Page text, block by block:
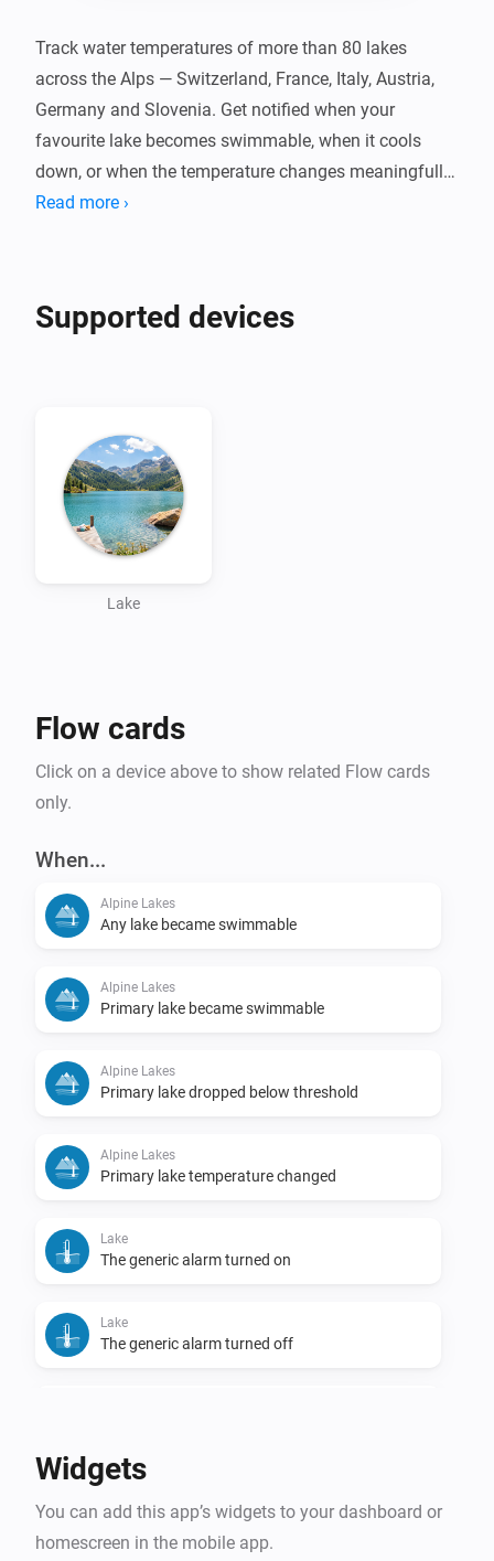
Track water temperatures of more than 80 lakes
across the Alps — Switzerland, France, Italy, Austria,
Germany and Slovenia. Get notified when your
favourite lake becomes swimmable, when it cools
down, or when the temperature changes meaningfully
throughout the day.
and no fees. Pair one device per lake, set your swim
Read more ›
Supported devices
Lake
Flow cards
Click on a device above to show related Flow cards
only.
When...
Alpine Lakes
Any lake became swimmable
Alpine Lakes
Primary lake became swimmable
Alpine Lakes
Primary lake dropped below threshold
Alpine Lakes
Primary lake temperature changed
Lake
The generic alarm turned on
Lake
The generic alarm turned off
Lake
Lake became swimmable
Widgets
You can add this app’s widgets to your dashboard or
homescreen in the mobile app.